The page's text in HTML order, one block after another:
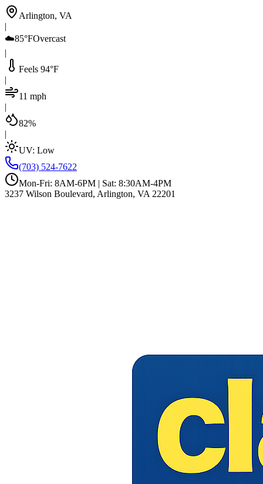
Arlington, VA
|
☁️85°FOvercast
|
Feels 94°F
|
11 mph
|
82%
|
UV: Low
(703) 524-7622
Mon-Fri: 8AM-6PM | Sat: 8:30AM-4PM
3237 Wilson Boulevard, Arlington, VA 22201